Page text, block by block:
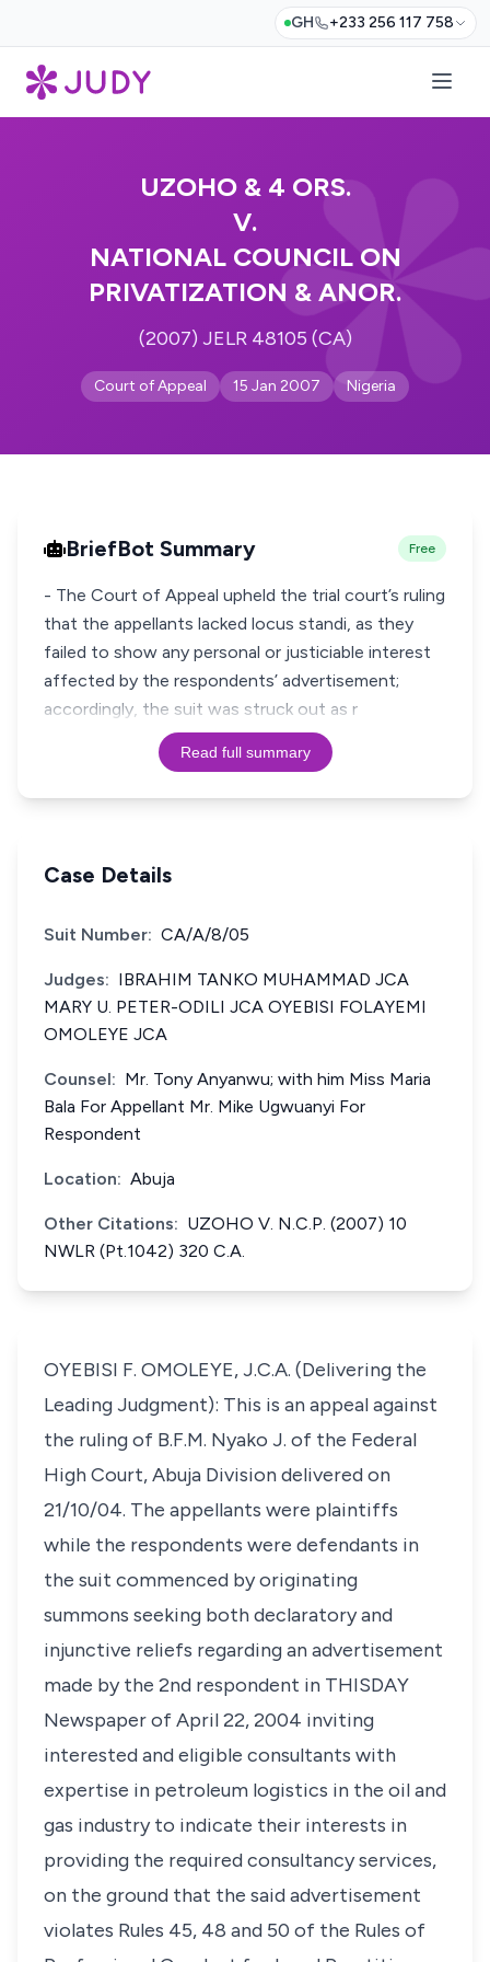
GH +233 256 117 758
UZOHO & 4 ORS.
V.
NATIONAL COUNCIL ON
PRIVATIZATION & ANOR.
(2007) JELR 48105 (CA)
Court of Appeal 15 Jan 2007 Nigeria
BriefBot Summary Free
- The Court of Appeal upheld the trial court’s ruling
that the appellants lacked locus standi, as they
failed to show any personal or justiciable interest
affected by the respondents’ advertisement;
accordingly, the suit was struck out as r
Read full summary
Case Details
Suit Number: CA/A/8/05
Judges: IBRAHIM TANKO MUHAMMAD JCA
MARY U. PETER-ODILI JCA OYEBISI FOLAYEMI
OMOLEYE JCA
Counsel: Mr. Tony Anyanwu; with him Miss Maria
Bala For Appellant Mr. Mike Ugwuanyi For
Respondent
Location: Abuja
Other Citations: UZOHO V. N.C.P. (2007) 10
NWLR (Pt.1042) 320 C.A.
OYEBISI F. OMOLEYE, J.C.A. (Delivering the
Leading Judgment): This is an appeal against
the ruling of B.F.M. Nyako J. of the Federal
High Court, Abuja Division delivered on
21/10/04. The appellants were plaintiffs
while the respondents were defendants in
the suit commenced by originating
summons seeking both declaratory and
injunctive reliefs regarding an advertisement
made by the 2nd respondent in THISDAY
Newspaper of April 22, 2004 inviting
interested and eligible consultants with
expertise in petroleum logistics in the oil and
gas industry to indicate their interests in
providing the required consultancy services,
on the ground that the said advertisement
violates Rules 45, 48 and 50 of the Rules of